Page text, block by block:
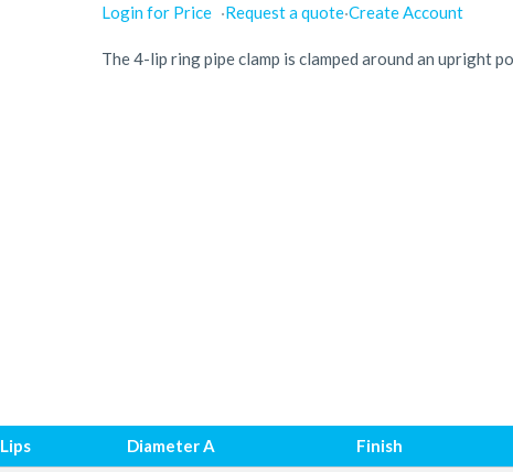
Login for Price ·Request a quote·Create Account
The 4-lip ring pipe clamp is clamped around an upright
Lips Diameter A Finish